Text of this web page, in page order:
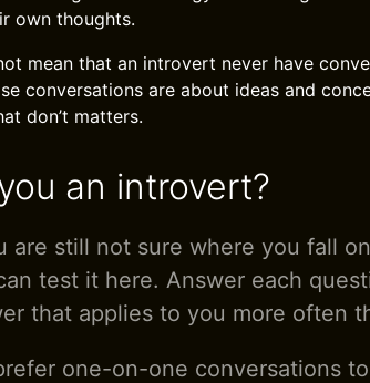
own thoughts.
mean that an introvert never have
conversations are about ideas and
don’t matters.
an introvert?
are still not sure where you fall
test it here. Answer each
that applies to you more often
one-on-one conversations